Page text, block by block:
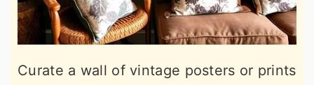
Curate a wall of vintage posters or prints